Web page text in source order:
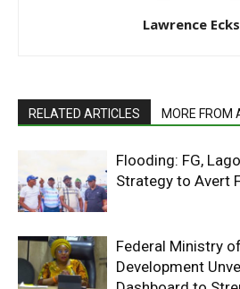
Lawrence
RELATED ARTICLES MORE FROM
Flooding: FG,
Strategy to Avert
Federal Ministry
Development